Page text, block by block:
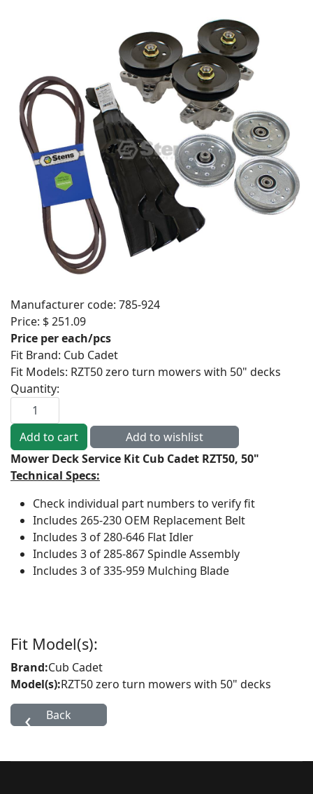
Manufacturer code: 785-924
Price: $ 251.09
Price per each/pcs
Fit Brand: Cub Cadet
Fit Models: RZT50 zero turn mowers with 50" decks
Quantity:
Mower Deck Service Kit Cub Cadet RZT50, 50"
Technical Specs:
Check individual part numbers to verify fit
Includes 265-230 OEM Replacement Belt
Includes 3 of 280-646 Flat Idler
Includes 3 of 285-867 Spindle Assembly
Includes 3 of 335-959 Mulching Blade
Fit Model(s):
Brand:Cub Cadet
Model(s):RZT50 zero turn mowers with 50" decks